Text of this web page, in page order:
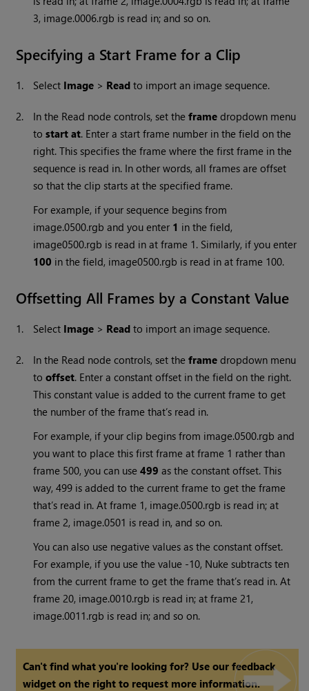
3, image.0006.rgb is read in; and so on.
Specifying a Start Frame for a Clip
1. Select Image > Read to import an image sequence.
2. In the Read node controls, set theframe dropdown menu
tostart at. Enter a start frame number in the field on the
right. This specifies the frame where the first frame in the
sequence is read in. In other words, all frames are offset
so that the clip starts at the specified frame.
For example, if your sequence begins from
image.0500.rgb and you enter 1 in the field,
image0500.rgb is read in at frame 1. Similarly, if you enter
100 in the field, image0500.rgb is read in at frame 100.
Offsetting All Frames by a Constant Value
1. Select Image > Read to import an image sequence.
2. In the Read node controls, set theframe dropdown menu
tooffset. Enter a constant offset in the field on the right.
This constant value is added to the current frame to get
the number of the frame that’s read in.
For example, if your clip begins from image.0500.rgb and
you want to place this first frame at frame 1 rather than
frame 500, you can use499 as the constant offset. This
way, 499 is added to the current frame to get the frame
that’s read in. At frame 1, image.0500.rgb is read in; at
frame 2, image.0501 is read in, and so on.
You can also use negative values as the constant offset.
For example, if you use the value -10, Nuke subtracts ten
from the current frame to get the frame that’s read in. At
frame 20, image.0010.rgb is read in; at frame 21,
image.0011.rgb is read in; and so on.
Can't find what you're looking for? Use our feedback
widget on the right to request more information.